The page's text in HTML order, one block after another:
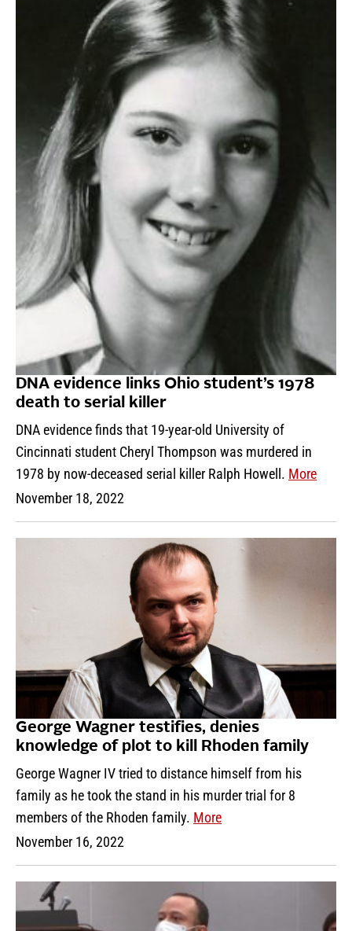
DNA evidence links Ohio student’s 1978
death to serial killer
DNA evidence finds that 19-year-old University of
Cincinnati student Cheryl Thompson was murdered in
1978 by now-deceased serial killer Ralph Howell. More
November 18, 2022
George Wagner testifies, denies
knowledge of plot to kill Rhoden family
George Wagner IV tried to distance himself from his
family as he took the stand in his murder trial for 8
members of the Rhoden family. More
November 16, 2022